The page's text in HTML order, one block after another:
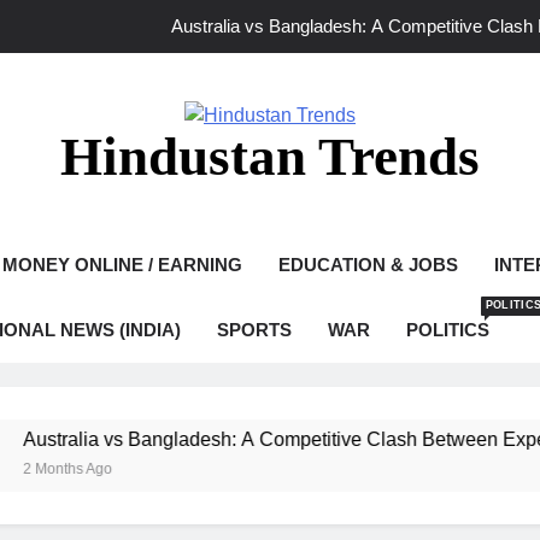
Australia vs Bangladesh: A Competitive
Hindustan Trends
ONLINE / EARNING EDUCATION & JOBS
NEWS (INDIA) SPORTS WAR POLITICS
POLITICS
vs Bangladesh: A Competitive Clash Between
Ago